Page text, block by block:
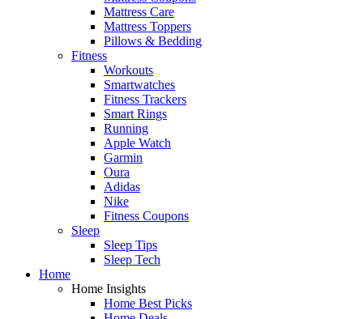
Mattress Care
Mattress Toppers
Pillows & Bedding
Fitness
Workouts
Smartwatches
Fitness Trackers
Smart Rings
Running
Apple Watch
Garmin
Oura
Adidas
Nike
Fitness Coupons
Sleep
Sleep Tips
Sleep Tech
Home
Home Insights
Home Best Picks